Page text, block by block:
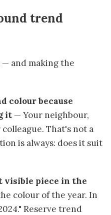
trend
and making the
colour because
it — Your neighbour,
That's not a
is always: does it suit
visible piece in the
colour of the year. In
Reserve trend